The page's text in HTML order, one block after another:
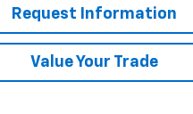
Request Information
Value Your Trade